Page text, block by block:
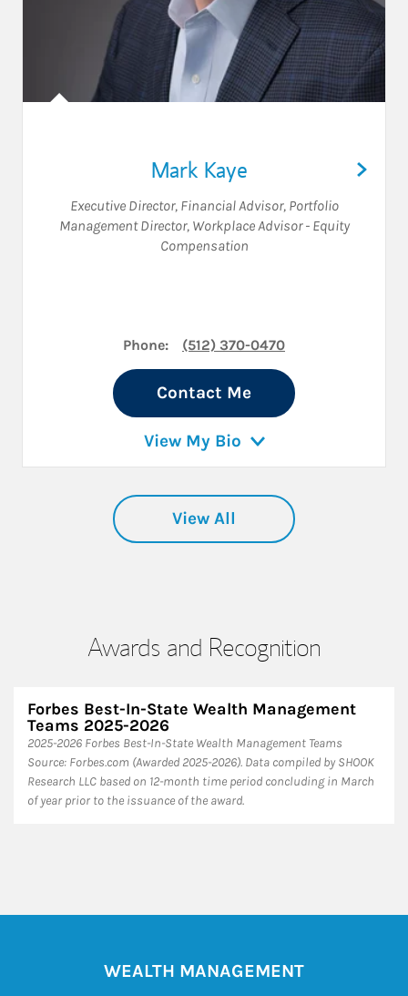
Mark Kaye
Executive Director, Financial Advisor, Portfolio
Management Director, Workplace Advisor - Equity
Compensation
Phone: (512) 370-0470
Contact Me
View My Bio
View All
Awards and Recognition
Forbes Best-In-State Wealth Management
Teams 2025-2026
2025-2026 Forbes Best-In-State Wealth Management Teams
Source: Forbes.com (Awarded 2025-2026). Data compiled by SHOOK
Research LLC based on 12-month time period concluding in March
of year prior to the issuance of the award.
WEALTH MANAGEMENT